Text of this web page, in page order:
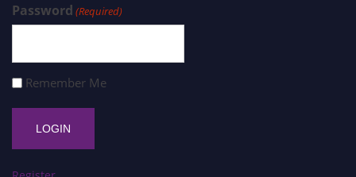
Password (Required)
Remember Me